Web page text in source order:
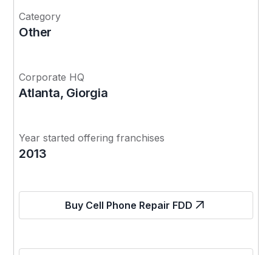
Category
Other
Corporate HQ
Atlanta, Giorgia
Year started offering franchises
2013
Buy Cell Phone Repair FDD